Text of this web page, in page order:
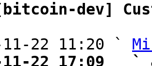
dev]
11-22 11:20 `
11-22 17:09